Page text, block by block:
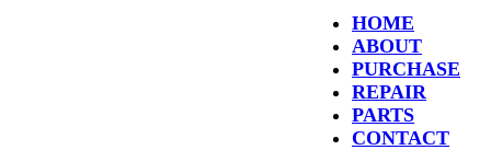
HOME
ABOUT
PURCHASE
REPAIR
PARTS
CONTACT